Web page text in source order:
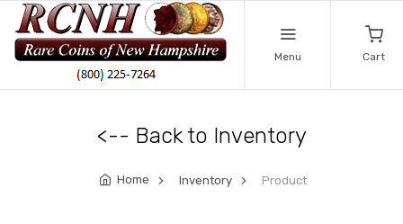
Menu Cart
<-- Back to Inventory
Home Inventory Product